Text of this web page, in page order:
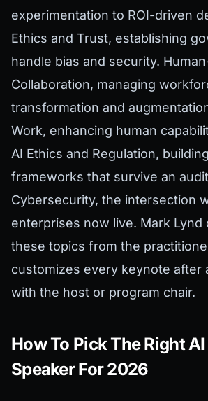
experimentation to ROI-driven
Ethics and Trust, establishing
handle bias and security.
Collaboration, managing
transformation and
Work, enhancing human
AI Ethics and Regulation,
frameworks that survive an
Cybersecurity, the intersection
enterprises now live. Mark Lynd
these topics from the
customizes every keynote after
with the host or program chair.
How To Pick The Right
Speaker For 2026